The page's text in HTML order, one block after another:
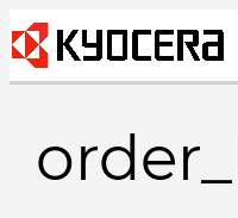
Skip
to
content